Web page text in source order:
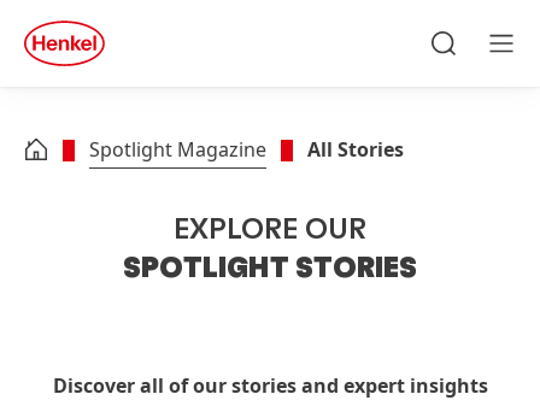
Skip to footer
quick
search
Spotlight Magazine All Stories
EXPLORE OUR
SPOTLIGHT STORIES
Discover all of our stories and expert insights